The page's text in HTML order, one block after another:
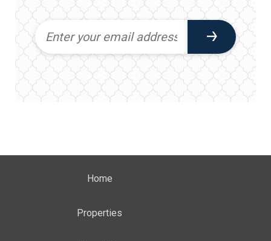
Home
Properties